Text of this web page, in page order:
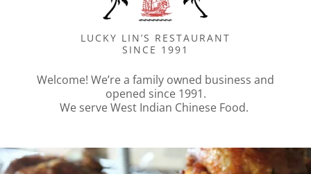
LUCKY LIN’S RESTAURANT
SINCE 1991
Welcome! We’re a family owned business and
opened since 1991.
We serve West Indian Chinese Food.